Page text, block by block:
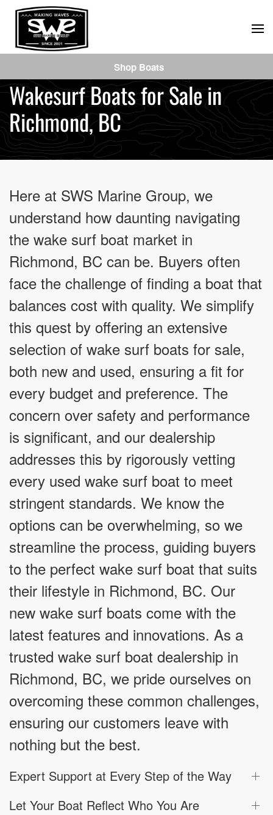
Skip
to
content
Wakesurf Boats for Sale in
Richmond, BC
Here at SWS Marine Group, we
understand how daunting navigating
the wake surf boat market in
Richmond, BC can be. Buyers often
face the challenge of finding a boat that
balances cost with quality. We simplify
this quest by offering an extensive
selection of wake surf boats for sale,
both new and used, ensuring a fit for
every budget and preference. The
concern over safety and performance
is significant, and our dealership
addresses this by rigorously vetting
every used wake surf boat to meet
stringent standards. We know the
options can be overwhelming, so we
streamline the process, guiding buyers
to the perfect wake surf boat that suits
their lifestyle in Richmond, BC. Our
new wake surf boats come with the
latest features and innovations. As a
trusted wake surf boat dealership in
Richmond, BC, we pride ourselves on
overcoming these common challenges,
ensuring our customers leave with
nothing but the best.
Expert Support at Every Step of the Way
Let Your Boat Reflect Who You Are
Shop Boats